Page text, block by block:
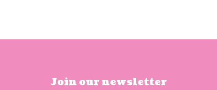
Join our newsletter